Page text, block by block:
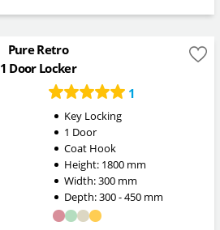
Pure Retro
1 Door Locker
1
Key Locking
1 Door
Coat Hook
Height: 1800mm
Width:300mm
Depth:300 - 450mm